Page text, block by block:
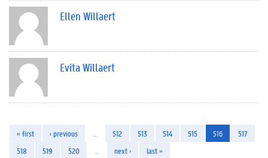
Ellen Willaert
Evita Willaert
« first ‹ previous 512 513 514 515 516
517
518
519 520 next › last »